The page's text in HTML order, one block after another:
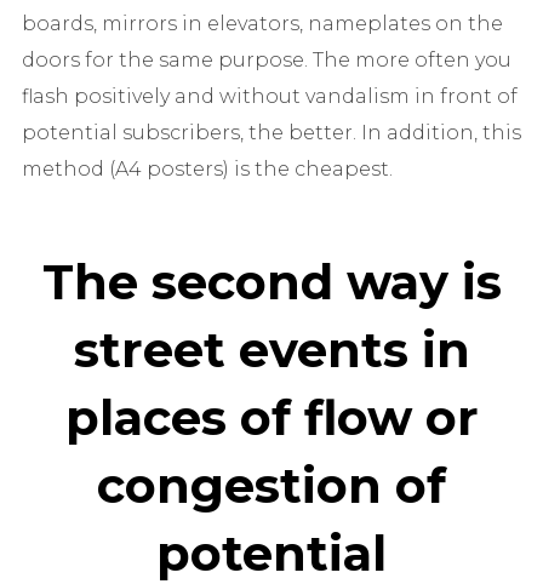
boards, mirrors in elevators, nameplates on the
doors for the same purpose. The more often you
flash positively and without vandalism in front of
potential subscribers, the better. In addition, this
method (A4 posters) is the cheapest.
The second way is
street events in
places of flow or
congestion of
potential